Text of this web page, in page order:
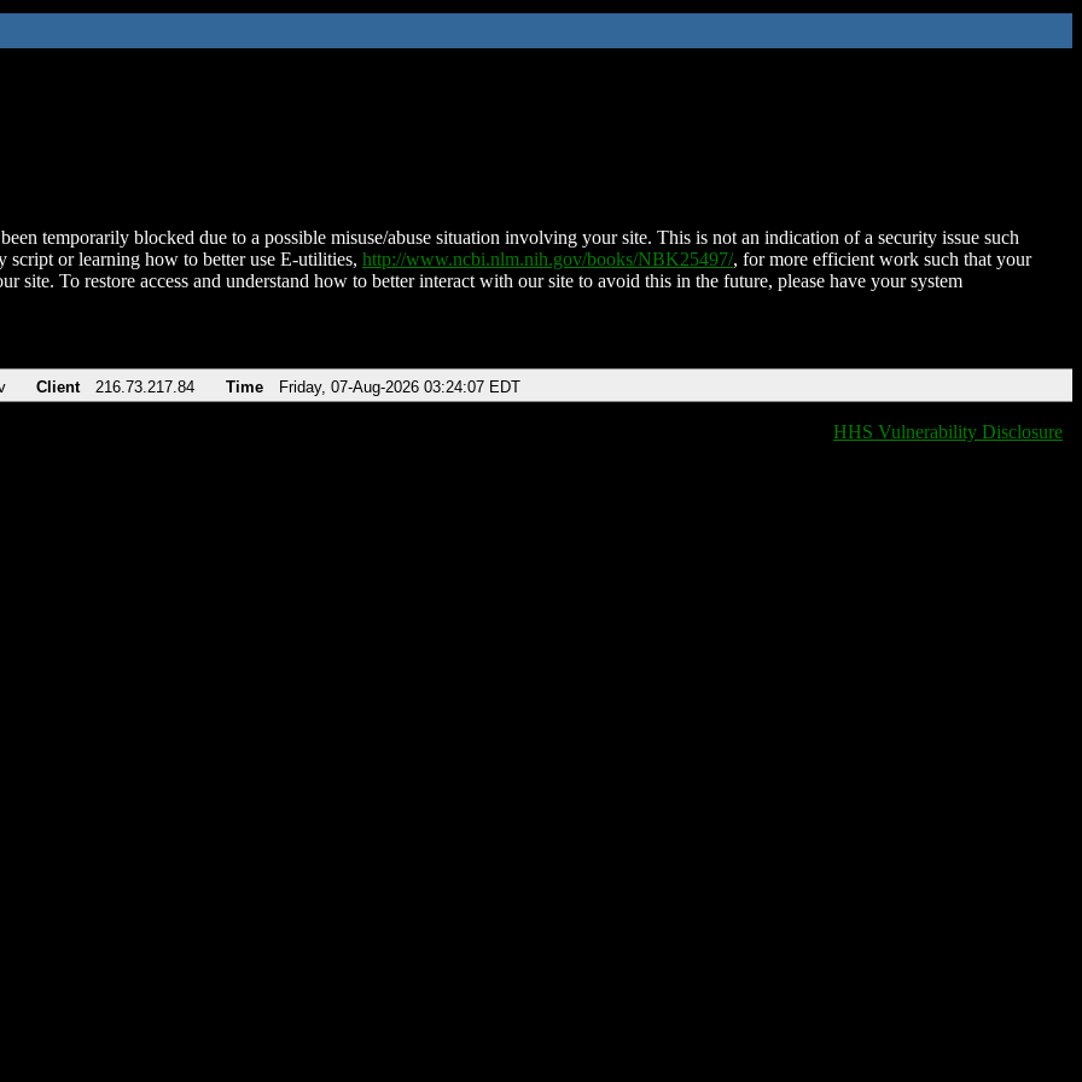
temporarily blocked due to a possible misuse/abuse situation involving your site. This is not an indication of a security issue such
script or learning how to better use E-utilities, http://www.ncbi.nlm.nih.gov/books/NBK25497/, for more efficient work such that your
site. To restore access and understand how to better interact with our site to avoid this in the future, please have your system
Client 216.73.217.84 Time Friday, 07-Aug-2026 03:24:07 EDT
HHS Vulnerability Disclosure